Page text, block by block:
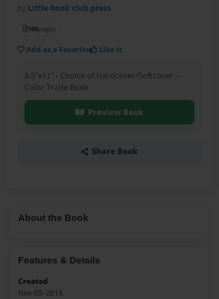
by Little book club press
100pages
Add as a Favorite Like it
8.5"x11" - Choice of Hardcover/Softcover -
Color Trade Book
Preview Book
Share Book
About the Book
Features & Details
Created
Nov-05-2016